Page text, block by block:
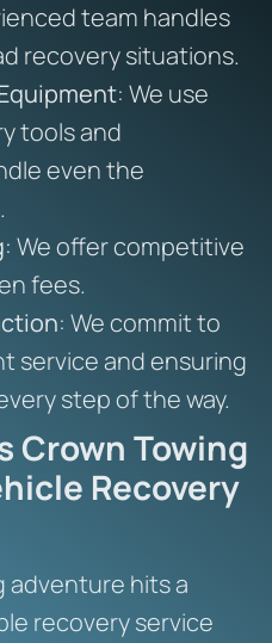
team handles
recovery situations.
: We use
tools and
even the
: We offer competitive
fees.
: We commit to
service and ensuring
step of the way.
Crown Towing
Recovery
adventure hits a
recovery service